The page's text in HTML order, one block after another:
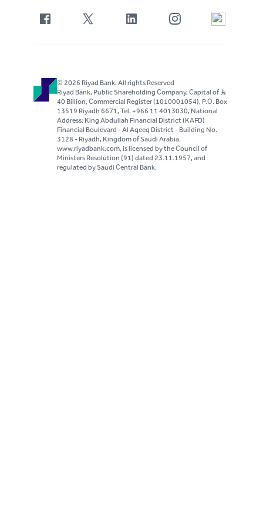
© 2026 Riyad Bank. All rights Reserved
Riyad Bank, Public Shareholding Company, Capital of S..R
40 Billion, Commercial Register (1010001054), P.O. Box
13519 Riyadh 6671, Tel. +966 11 4013030, National
Address: King Abdullah Financial District (KAFD)
Financial Boulevard - Al Aqeeq District - Building No.
3128 - Riyadh, Kingdom of Saudi Arabia.
www.riyadbank.com, is licensed by the Council of
Ministers Resolution (91) dated 23.11.1957, and
regulated by Saudi Central Bank.